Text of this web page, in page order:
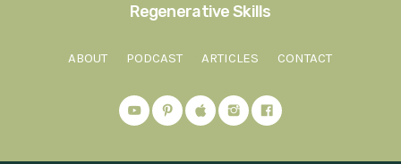
Regenerative Skills
ABOUT PODCAST ARTICLES CONTACT